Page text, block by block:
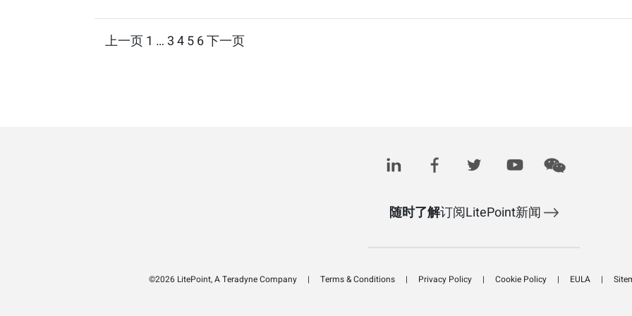
Posts
上一页1 … 3 456下一页
随时了解订阅LitePoint新闻
©2026 LitePoint, A Teradyne Company Terms & Conditions Privacy Policy Cookie Policy EULA